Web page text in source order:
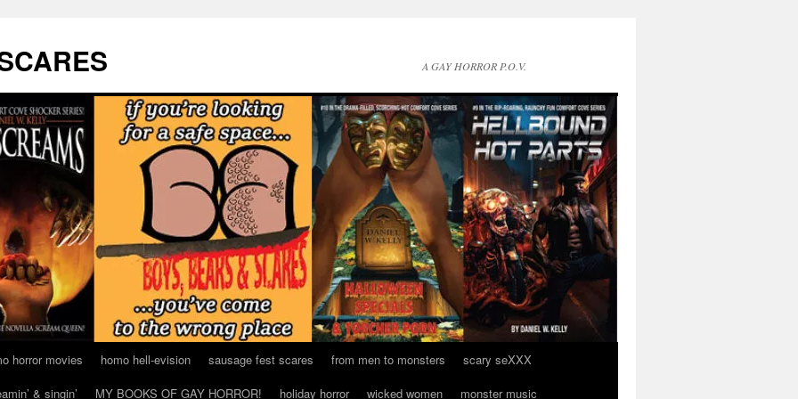
A GAY HORROR P.O.V.
horror movies homo hell-evision sausage fest scares from men to monsters
scary seXXX
& singin’ MY BOOKS OF GAY HORROR! holiday horror wicked women
monster music